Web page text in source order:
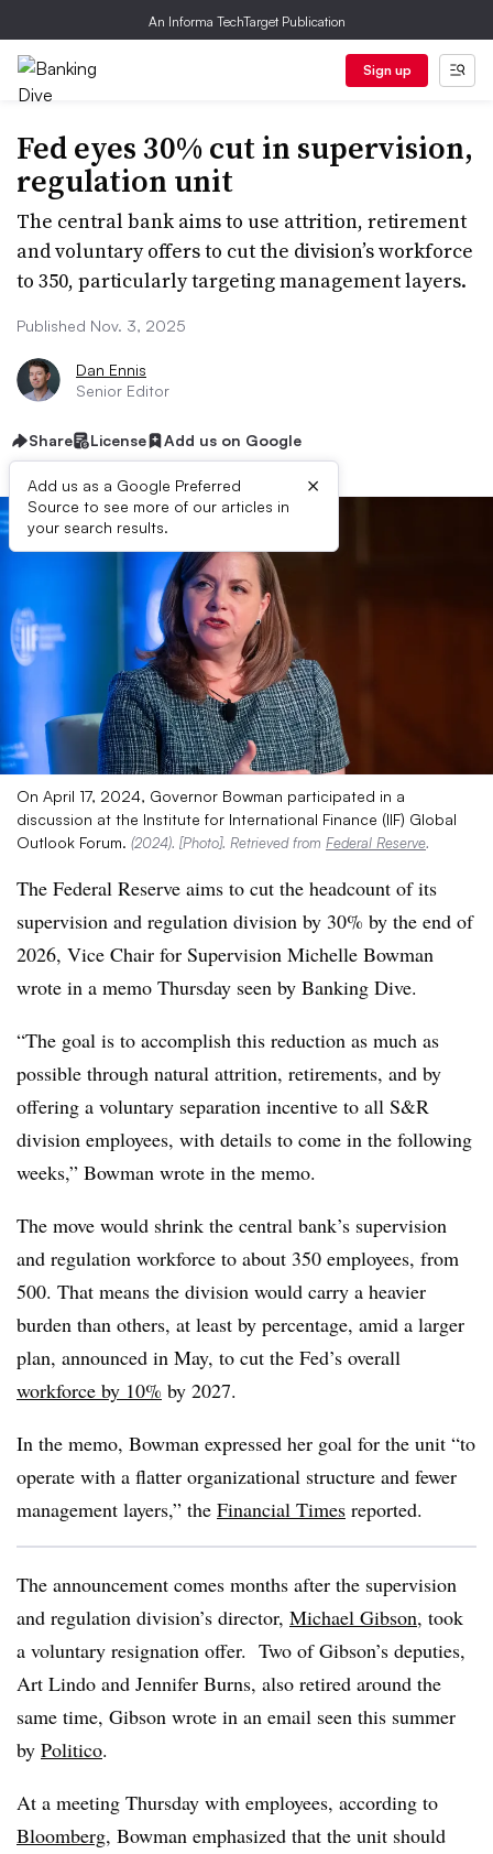
An Informa TechTarget Publication
Sign up
Fed eyes 30% cut in supervision,
regulation unit
The central bank aims to use attrition, retirement
and voluntary offers to cut the division’s workforce
to 350, particularly targeting management layers.
Published Nov. 3, 2025
Dan Ennis
Senior Editor
Share License Add us on Google
Add us as a Google Preferred
Source to see more of our articles in
your search results.
×
On April 17, 2024, Governor Bowman participated in a
discussion at the Institute for International Finance (IIF) Global
Outlook Forum. (2024). [Photo]. Retrieved from Federal Reserve.
The Federal Reserve aims to cut the headcount of its
supervision and regulation division by 30% by the end of
2026, Vice Chair for Supervision Michelle Bowman
wrote in a memo Thursday seen by Banking Dive.
“The goal is to accomplish this reduction as much as
possible through natural attrition, retirements, and by
offering a voluntary separation incentive to all S&R
division employees, with details to come in the following
weeks,” Bowman wrote in the memo.
The move would shrink the central bank’s supervision
and regulation workforce to about 350 employees, from
500. That means the division would carry a heavier
burden than others, at least by percentage, amid a larger
plan, announced in May, to cut the Fed’s overall
workforce by 10% by 2027.
In the memo, Bowman expressed her goal for the unit “to
operate with a flatter organizational structure and fewer
management layers,” the Financial Times reported.
The announcement comes months after the supervision
and regulation division’s director, Michael Gibson, took
a voluntary resignation offer. Two of Gibson’s deputies,
Art Lindo and Jennifer Burns, also retired around the
same time, Gibson wrote in an email seen this summer
by Politico.
At a meeting Thursday with employees, according to
Bloomberg, Bowman emphasized that the unit should